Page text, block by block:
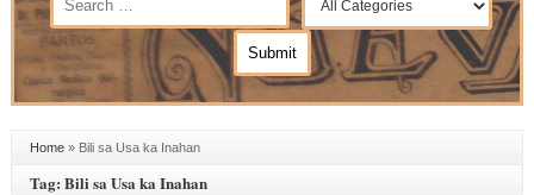
Home» Bili sa Usa ka Inahan
Tag: Bili sa Usa ka Inahan